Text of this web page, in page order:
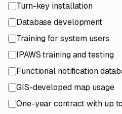
Turn-key installation
Database development
Training for system users
IPAWS training and testing
Functional notification
GIS-developed map usage
One-year contract with up